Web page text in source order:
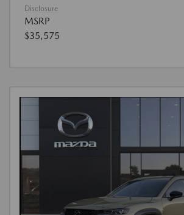
Disclosure
MSRP
$35,575